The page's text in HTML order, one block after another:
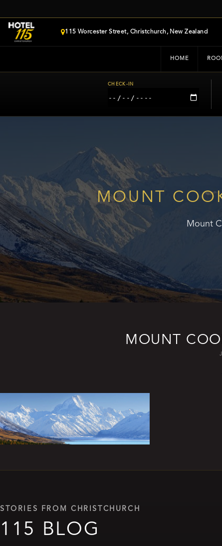
115 Worcester Street, Christchurch, New Zealand
HOME
CHECK-IN
MOUNT
Mount
MOUNT
STORIES FROM CHRISTCHURCH
115 BLOG